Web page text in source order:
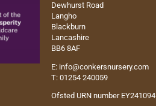
Dewhurst Road
Langho
Blackburn
Lancashire
BB6 8AF
E: info@conkersnursery.com
T: 01254 240059
Ofsted URN number EY241094